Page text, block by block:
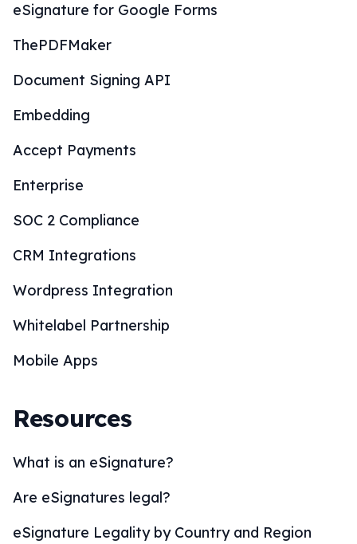
eSignature for Google Forms
ThePDFMaker
Document Signing API
Embedding
Accept Payments
Enterprise
SOC 2 Compliance
CRM Integrations
Wordpress Integration
Whitelabel Partnership
Mobile Apps
Resources
What is an eSignature?
Are eSignatures legal?
eSignature Legality by Country and Region